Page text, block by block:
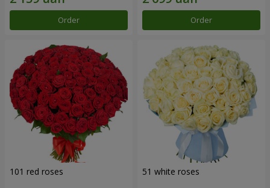
Order Order
101 red roses 51 white roses